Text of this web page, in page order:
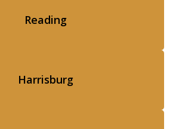
Reading
Harrisburg